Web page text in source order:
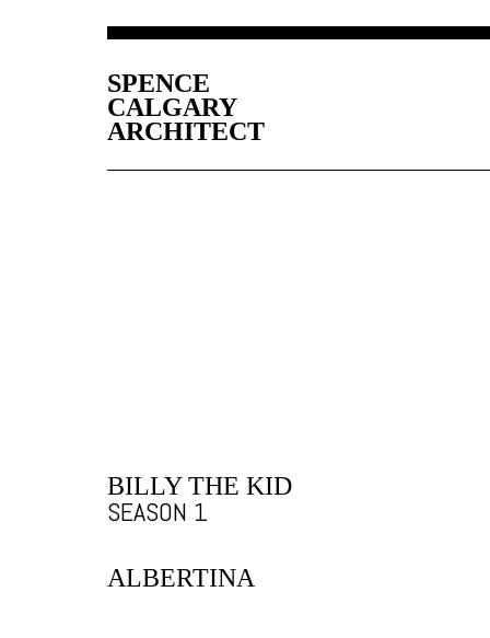
SPENCE
CALGARY
ARCHITECT
BILLY THE KID
SEASON 1
ALBERTINA